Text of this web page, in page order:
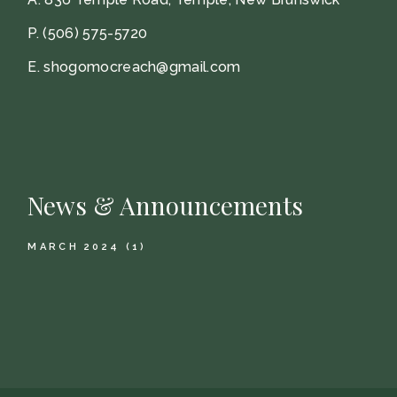
P.(506) 575-5720
E.shogomocreach@gmail.com
News & Announcements
MARCH 2024 (1)